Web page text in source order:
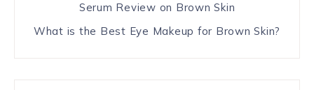
Serum Review on Brown Skin
What is the Best Eye Makeup for Brown Skin?